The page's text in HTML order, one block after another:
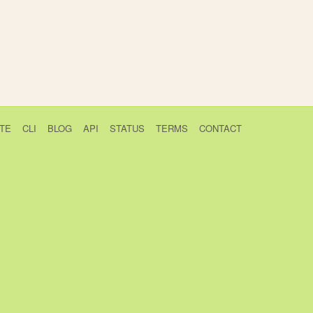
CLI BLOG API STATUS TERMS CONTACT